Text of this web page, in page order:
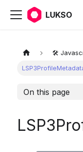
LUKSO
🛠️
On this page